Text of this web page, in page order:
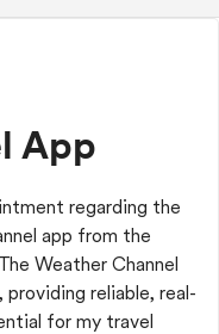
App
regarding the
app from the
Weather Channel
providing reliable, real-
for my travel